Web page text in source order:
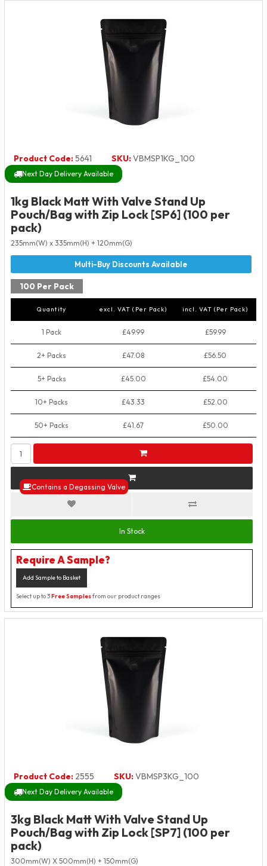
Product Code:5641 SKU:VBMSP1KG_100
Next Day Delivery Available
Contains a Degassing Valve
1kg Black Matt With Valve Stand Up
Pouch/Bag with Zip Lock [SP6] (100 per
pack)
235mm(W) x 335mm(H) + 120mm(G)
100 Per Pack
Quantity excl. VAT (Per Pack) incl. VAT (Per Pack)
1 Pack £49.99 £59.99
2+ Packs £47.08 £56.50
5+ Packs £45.00 £54.00
10+ Packs £43.33 £52.00
50+ Packs £41.67 £50.00
In Stock
Require A Sample?
Add Sample to Basket
Select up to 3Free Samplesfrom our product ranges
Product Code: 2555 SKU:VBMSP3KG_100
Next Day Delivery Available
3kg Black Matt With Valve Stand Up
Pouch/Bag with Zip Lock [SP7] (100 per
pack)
300mm(W) X 500mm(H) + 150mm(G)